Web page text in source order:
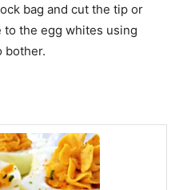
bag and cut the tip or
the egg whites using
bother.